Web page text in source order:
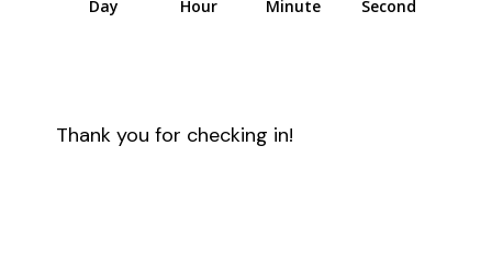
Day Hour Minute Second
Thank you for checking in!